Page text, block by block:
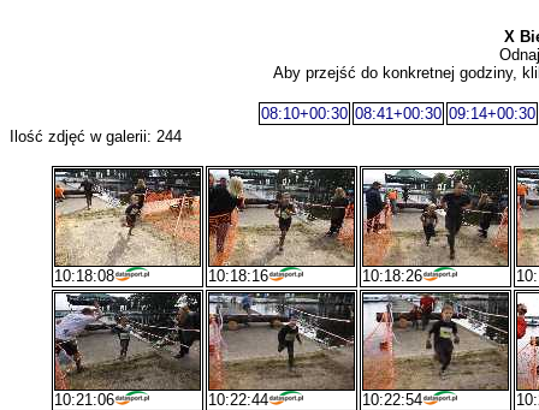
X
Aby przejść do konkretnej godziny,
08:10+00:30 08:41+00:30 09:14+00:30
Ilość zdjęć w galerii: 244
10:18:08 10:18:16 10:18:26
10:21:06 10:22:44 10:22:54